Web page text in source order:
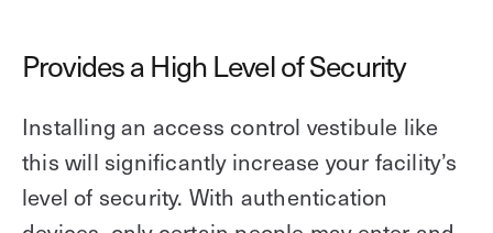
Provides a High Level of Security
Installing an access control vestibule like
this will significantly increase your facility’s
level of security. With authentication